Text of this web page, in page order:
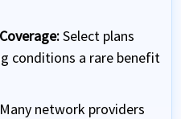
Select plans
conditions a rare benefit
Many network providers